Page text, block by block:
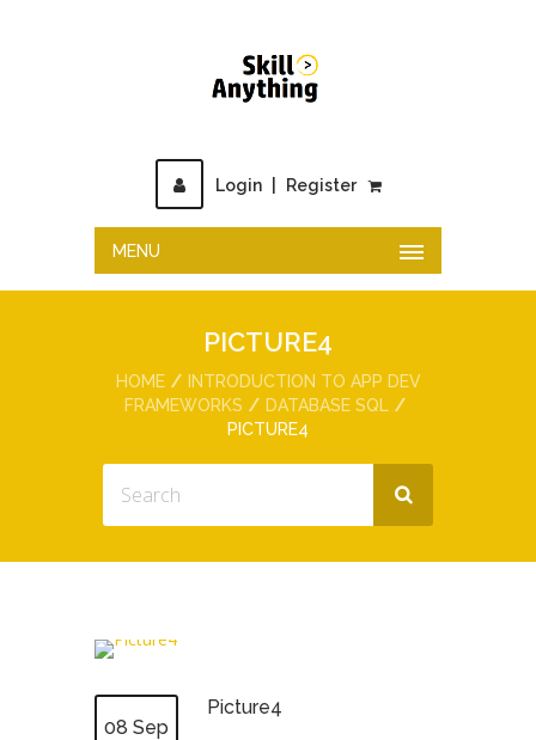
Login Register
MENU
PICTURE4
HOME
INTRODUCTION TO APP DEV
FRAMEWORKS
DATABASE SQL
PICTURE4
08 Sep
Picture4